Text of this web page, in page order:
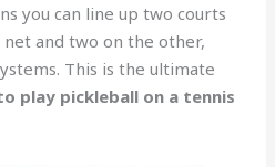
you can line up two courts
and two on the other,
This is the ultimate
play pickleball on a tennis